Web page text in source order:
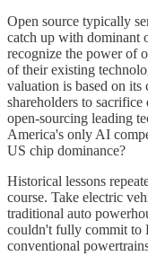
Open source typically
catch up with dominant
recognize the power of
of their existing
valuation is based on
shareholders to
open-sourcing leading
America's only AI
US chip dominance?
Historical lessons
course. Take electric
traditional auto
couldn't fully commit to
conventional